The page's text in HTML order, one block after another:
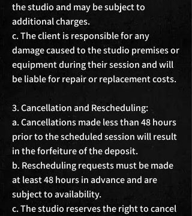
the studio and may be subject to
additional charges.
c. The client is responsible for any
damage caused to the studio premises or
equipment during their session and will
be liable for repair or replacement costs.
3. Cancellation and Rescheduling:
a. Cancellations made less than 48 hours
prior to the scheduled session will result
in the forfeiture of the deposit.
b. Rescheduling requests must be made
at least 48 hours in advance and are
subject to availability.
c. The studio reserves the right to cancel